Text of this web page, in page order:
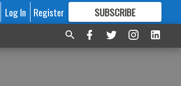
Log In Register SUBSCRIBE
FORMORE GREAT CONTENT